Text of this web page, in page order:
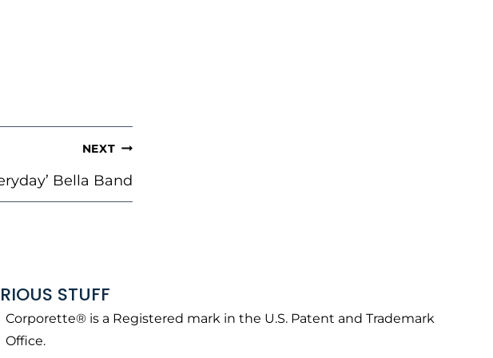
NEXT
Bella Band
STUFF
Corporette® is a Registered mark in the U.S. Patent and Trademark
Office.